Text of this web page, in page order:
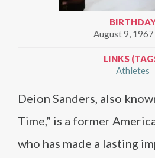
August 9, 1967
LINKS
Athletes
Deion Sanders, also
Time,” is a former
who has made a lasting